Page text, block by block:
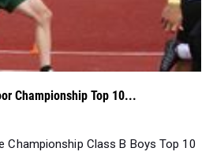
Championship Top 10...
Championship Class B Boys Top 10
...